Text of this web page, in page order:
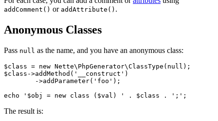
addComment() or addAttribute() .
Anonymous Classes
Pass null as the name, and you have an anonymous class:
$class = new Nette\PhpGenerator\ClassType(null);
$class->addMethod('__construct')
The result is: